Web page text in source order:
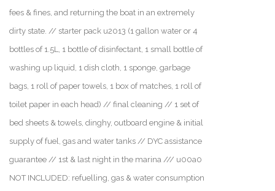
fees & fines, and returning the boat in an extremely
dirty state. // starter pack u2013 (1 gallon water or 4
bottles of 1.5L, 1 bottle of disinfectant, 1 small bottle of
washing up liquid, 1 dish cloth, 1 sponge, garbage
bags, 1 roll of paper towels, 1 box of matches, 1 roll of
toilet paper in each head) // final cleaning // 1 set of
bed sheets & towels, dinghy, outboard engine & initial
supply of fuel, gas and water tanks // DYC assistance
guarantee // 1st & last night in the marina /// u00a0
NOT INCLUDED: refuelling, gas & water consumption